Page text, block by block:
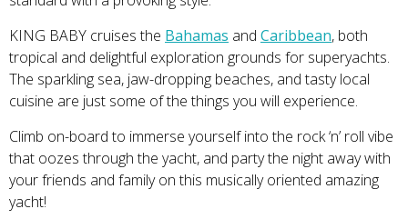
KING BABY cruises the Bahamas and Caribbean, both
tropical and delightful exploration grounds for superyachts.
The sparkling sea, jaw-dropping beaches, and tasty local
cuisine are just some of the things you will experience.
Climb on-board to immerse yourself into the rock ‘n’ roll vibe
that oozes through the yacht, and party the night away with
your friends and family on this musically oriented amazing
yacht!